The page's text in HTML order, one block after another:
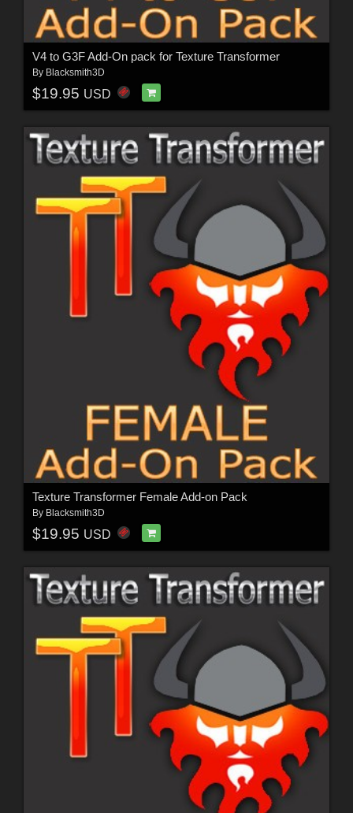
V4 to G3F Add-On pack for Texture Transformer
By Blacksmith3D
$19.95 USD
Texture Transformer Female Add-on Pack
By Blacksmith3D
$19.95 USD